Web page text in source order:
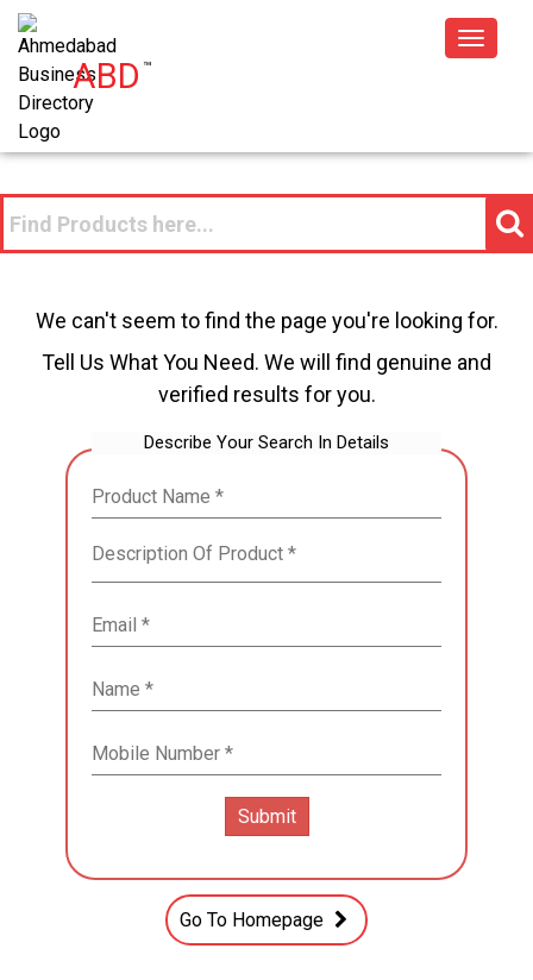
ABD™
Toggle
We can't seem to find the page you're looking for.
Tell Us What You Need. We will find genuine and
verified results for you.
Describe Your Search In Details
Go To Homepage